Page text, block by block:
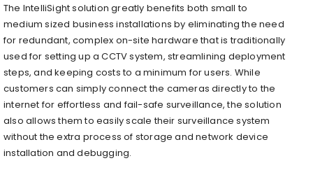
The IntelliSight solution greatly benefits both small to
medium sized business installations by eliminating the need
for redundant, complex on-site hardware that is traditionally
used for setting up a CCTV system, streamlining deployment
steps, and keeping costs to a minimum for users. While
customers can simply connect the cameras directly to the
internet for effortless and fail-safe surveillance, the solution
also allows them to easily scale their surveillance system
without the extra process of storage and network device
installation and debugging.